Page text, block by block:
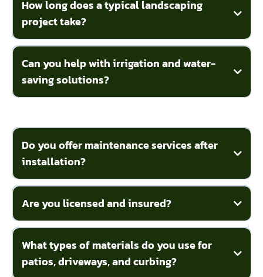
How long does a typical landscaping
project take?
Can you help with irrigation and water-
saving solutions?
Do you offer maintenance services after
installation?
Are you licensed and insured?
What types of materials do you use for
patios, driveways, and curbing?